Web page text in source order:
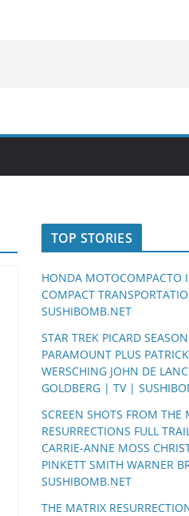
TOP STORIES
HONDA MOTOCOMPACTO
COMPACT
SUSHIBOMB.NET
STAR TREK PICARD
PARAMOUNT PLUS
WERSCHING JOHN DE
GOLDBERG | TV |
SCREEN SHOTS FROM THE
RESURRECTIONS FULL
CARRIE-ANNE MOSS
PINKETT SMITH WARNER
SUSHIBOMB.NET
THE MATRIX